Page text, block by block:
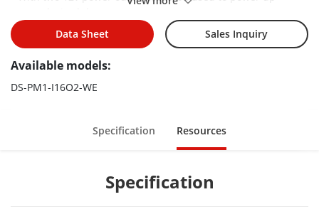
Large space for back up storage battery
Data Sheet Sales Inquiry
Available models:
DS-PM1-I16O2-WE
Specification Resources
Specification